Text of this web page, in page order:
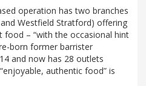
operation has two branches
Westfield Stratford) offering
food – “with the occasional hint
born former barrister
and now has 28 outlets
authentic food” is